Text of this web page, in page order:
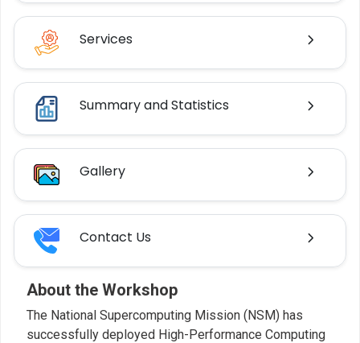
Services
Summary and Statistics
Gallery
Contact Us
About the Workshop
The National Supercomputing Mission (NSM) has
successfully deployed High-Performance Computing